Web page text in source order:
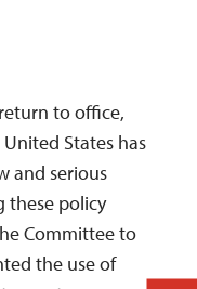
to office,
States has
and serious
these policy
Committee to
the use of